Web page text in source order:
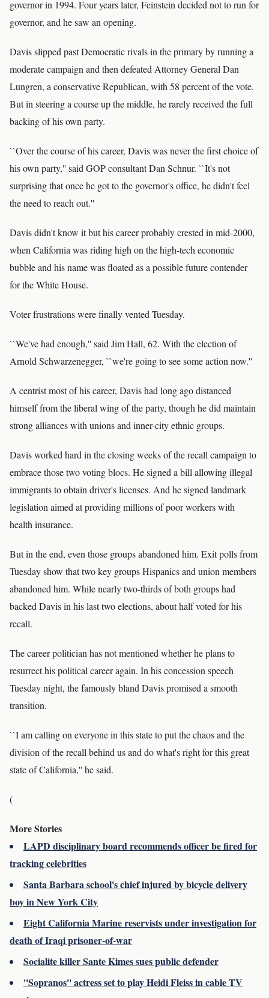
governor in 1994. Four years later, Feinstein decided not to run for
governor, and he saw an opening.
Davis slipped past Democratic rivals in the primary by running a
moderate campaign and then defeated Attorney General Dan
Lungren, a conservative Republican, with 58 percent of the vote.
But in steering a course up the middle, he rarely received the full
backing of his own party.
``Over the course of his career, Davis was never the first choice of
his own party,'' said GOP consultant Dan Schnur. ``It's not
surprising that once he got to the governor's office, he didn't feel
the need to reach out.''
Davis didn't know it but his career probably crested in mid-2000,
when California was riding high on the high-tech economic
bubble and his name was floated as a possible future contender
for the White House.
Voter frustrations were finally vented Tuesday.
``We've had enough,'' said Jim Hall, 62. With the election of
Arnold Schwarzenegger, ``we're going to see some action now.''
A centrist most of his career, Davis had long ago distanced
himself from the liberal wing of the party, though he did maintain
strong alliances with unions and inner-city ethnic groups.
Davis worked hard in the closing weeks of the recall campaign to
embrace those two voting blocs. He signed a bill allowing illegal
immigrants to obtain driver's licenses. And he signed landmark
legislation aimed at providing millions of poor workers with
health insurance.
But in the end, even those groups abandoned him. Exit polls from
Tuesday show that two key groups Hispanics and union members
abandoned him. While nearly two-thirds of both groups had
backed Davis in his last two elections, about half voted for his
recall.
The career politician has not mentioned whether he plans to
resurrect his political career again. In his concession speech
Tuesday night, the famously bland Davis promised a smooth
transition.
``I am calling on everyone in this state to put the chaos and the
division of the recall behind us and do what's right for this great
state of California,'' he said.
(
More Stories
LAPD disciplinary board recommends officer be fired for
tracking celebrities
Santa Barbara school's chief injured by bicycle delivery
boy in New York City
Eight California Marine reservists under investigation for
death of Iraqi prisoner-of-war
Socialite killer Sante Kimes sues public defender
''Sopranos'' actress set to play Heidi Fleiss in cable TV